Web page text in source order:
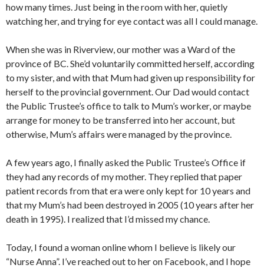
how many times. Just being in the room with her, quietly
watching her, and trying for eye contact was all I could manage.
When she was in Riverview, our mother was a Ward of the
province of BC. She’d voluntarily committed herself, according
to my sister, and with that Mum had given up responsibility for
herself to the provincial government. Our Dad would contact
the Public Trustee’s office to talk to Mum’s worker, or maybe
arrange for money to be transferred into her account, but
otherwise, Mum’s affairs were managed by the province.
A few years ago, I finally asked the Public Trustee’s Office if
they had any records of my mother. They replied that paper
patient records from that era were only kept for 10 years and
that my Mum’s had been destroyed in 2005 (10 years after her
death in 1995). I realized that I’d missed my chance.
Today, I found a woman online whom I believe is likely our
“Nurse Anna”. I’ve reached out to her on Facebook, and I hope